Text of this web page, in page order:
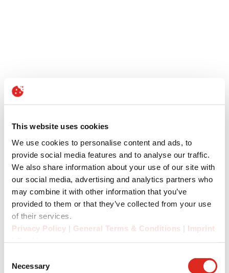
This website uses cookies
We use cookies to personalise content and ads, to
provide social media features and to analyse our traffic.
We also share information about your use of our site with
our social media, advertising and analytics partners who
may combine it with other information that you’ve
provided to them or that they’ve collected from your use
of their services.
Privacy Policy | General Terms & Conditions | Imprint
Selection
Necessary